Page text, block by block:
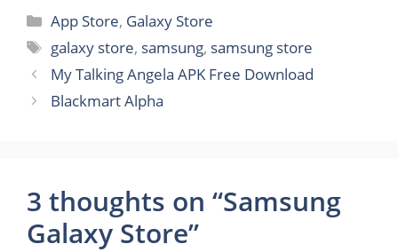
Categories
App Store, Galaxy Store
Tags
galaxy store, samsung, samsung store
My Talking Angela APK Free Download
Blackmart Alpha
3 thoughts on “Samsung
Galaxy Store”